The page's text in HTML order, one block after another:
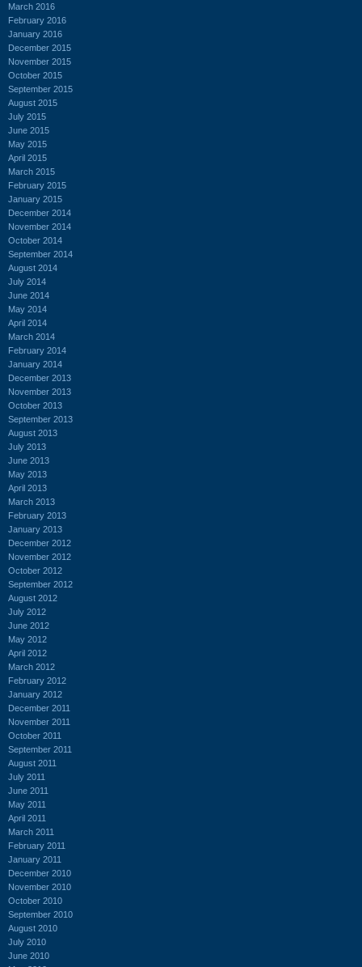
March 2016
February 2016
January 2016
December 2015
November 2015
October 2015
September 2015
August 2015
July 2015
June 2015
May 2015
April 2015
March 2015
February 2015
January 2015
December 2014
November 2014
October 2014
September 2014
August 2014
July 2014
June 2014
May 2014
April 2014
March 2014
February 2014
January 2014
December 2013
November 2013
October 2013
September 2013
August 2013
July 2013
June 2013
May 2013
April 2013
March 2013
February 2013
January 2013
December 2012
November 2012
October 2012
September 2012
August 2012
July 2012
June 2012
May 2012
April 2012
March 2012
February 2012
January 2012
December 2011
November 2011
October 2011
September 2011
August 2011
July 2011
June 2011
May 2011
April 2011
March 2011
February 2011
January 2011
December 2010
November 2010
October 2010
September 2010
August 2010
July 2010
June 2010